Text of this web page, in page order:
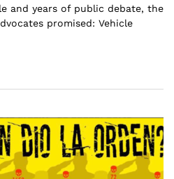
and years of public debate, the
promised: Vehicle